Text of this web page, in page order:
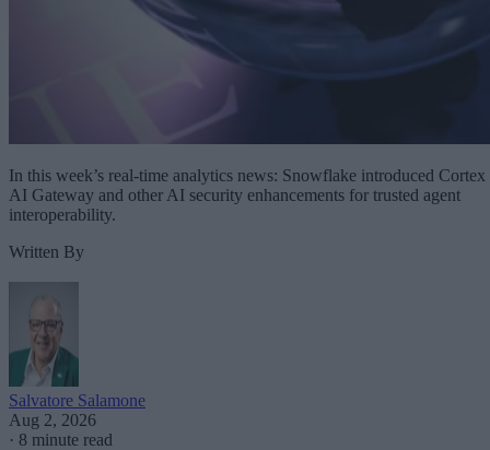
In this week’s real-time analytics news: Snowflake introduced Cortex
AI Gateway and other AI security enhancements for trusted agent
interoperability.
Written By
Salvatore Salamone
Aug 2, 2026
· 8 minute read